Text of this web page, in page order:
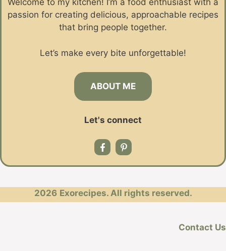
Welcome to my kitchen! I’m a food enthusiast with a
passion for creating delicious, approachable recipes
that bring people together.
Let’s make every bite unforgettable!
ABOUT ME
Let's connect
2026 Exorecipes. All rights reserved.
Contact Us